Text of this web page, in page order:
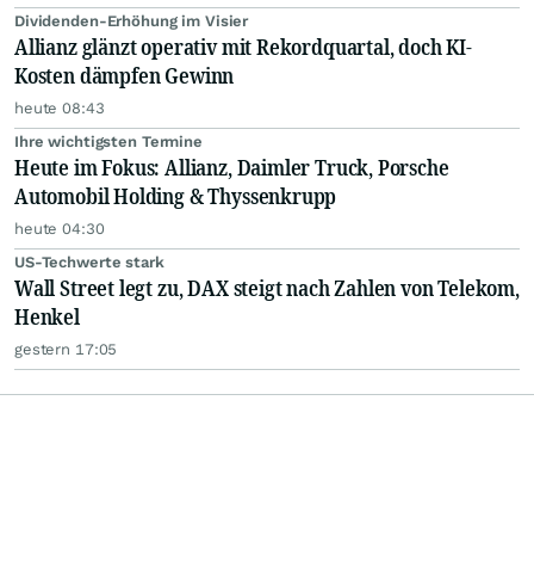
Dividenden-Erhöhung im Visier
Allianz glänzt operativ mit Rekordquartal, doch KI-
Kosten dämpfen Gewinn
heute 08:43
Ihre wichtigsten Termine
Heute im Fokus: Allianz, Daimler Truck, Porsche
Automobil Holding & Thyssenkrupp
heute 04:30
US-Techwerte stark
Wall Street legt zu, DAX steigt nach Zahlen von Telekom,
Henkel
gestern 17:05